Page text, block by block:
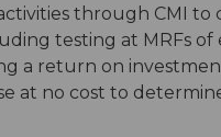
through CMI to
testing at MRFs
a return on
at no cost to